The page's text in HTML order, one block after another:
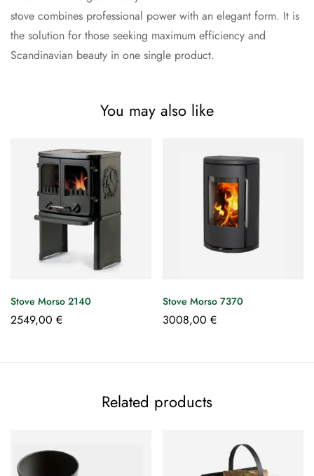
stove combines professional power with an elegant form. It is
the solution for those seeking maximum efficiency and
Scandinavian beauty in one single product.
You may also like
Stove Morso 2140
2549,00 €
Stove Morso 7370
3008,00 €
Related products